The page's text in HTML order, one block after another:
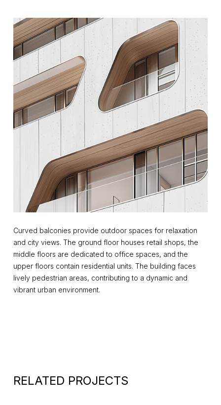
Curved balconies provide outdoor spaces for relaxation
and city views. The ground floor houses retail shops, the
middle floors are dedicated to office spaces, and the
upper floors contain residential units. The building faces
lively pedestrian areas, contributing to a dynamic and
vibrant urban environment.
RELATED PROJECTS